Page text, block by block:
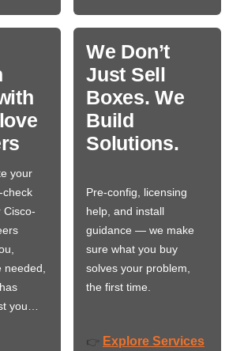
your
check
Cisco-
you…
We Don’t
Just Sell
Boxes. We
Build
Solutions.
Pre-config, licensing
help, and install
guidance — we make
sure what you buy
solves your problem,
the first time.
👉 Explore Services